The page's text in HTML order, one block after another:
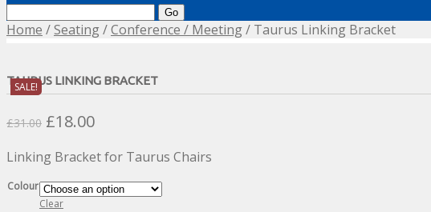
Search
for:
Home /Seating/Conference / Meeting/ Taurus Linking Bracket
SALE!
TAURUS LINKING BRACKET
£31.00 Original
was:
£31.00.
£18.00Current
is:
£18.00.
Linking Bracket for Taurus Chairs
Colour
Clear